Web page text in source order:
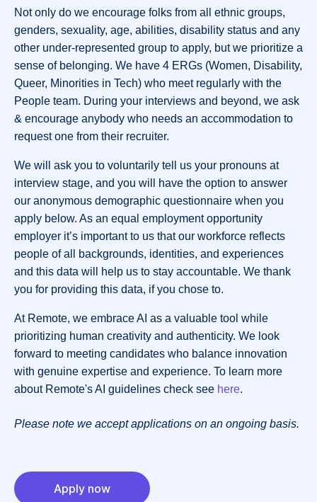
Not only do we encourage folks from all ethnic groups,
genders, sexuality, age, abilities, disability status and any
other under-represented group to apply, but we prioritize a
sense of belonging. We have 4 ERGs (Women, Disability,
Queer, Minorities in Tech) who meet regularly with the
People team. During your interviews and beyond, we ask
& encourage anybody who needs an accommodation to
request one from their recruiter.
We will ask you to voluntarily tell us your pronouns at
interview stage, and you will have the option to answer
our anonymous demographic questionnaire when you
apply below. As an equal employment opportunity
employer it’s important to us that our workforce reflects
people of all backgrounds, identities, and experiences
and this data will help us to stay accountable. We thank
you for providing this data, if you chose to.
At Remote, we embrace AI as a valuable tool while
prioritizing human creativity and authenticity. We look
forward to meeting candidates who balance innovation
with genuine expertise and experience. To learn more
about Remote's AI guidelines check see here.
Please note we accept applications on an ongoing basis.
Apply now